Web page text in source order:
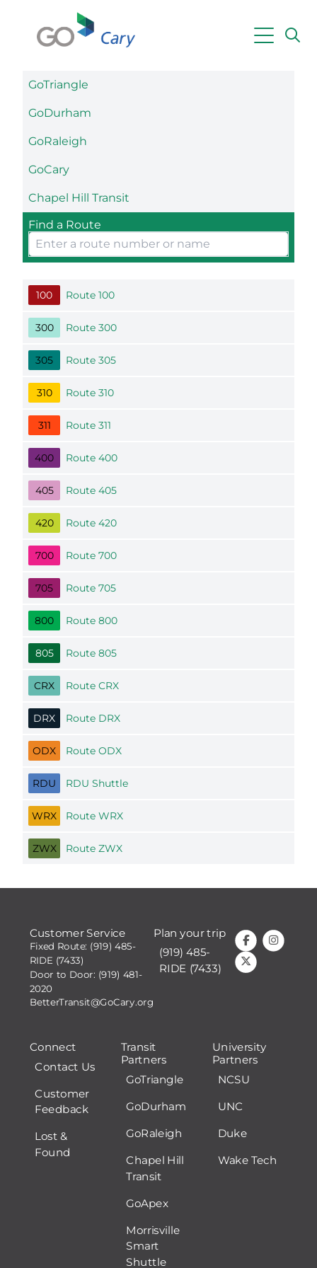
GoTriangle
GoDurham
GoRaleigh
GoCary
Chapel Hill Transit
Find a Route
100 Route 100
300 Route 300
305 Route 305
310 Route 310
311 Route 311
400 Route 400
405 Route 405
420 Route 420
700 Route 700
705 Route 705
800 Route 800
805 Route 805
CRX Route CRX
DRX Route DRX
ODX Route ODX
RDU RDU Shuttle
WRX Route WRX
ZWX Route ZWX
Customer Service
Fixed Route: (919) 485-
RIDE (7433)
Door to Door: (919) 481-
2020
BetterTransit@GoCary.org
Plan your trip
(919) 485-
RIDE (7433)
Connect
Contact Us
Customer
Feedback
Lost &
Found
Transit
Partners
GoTriangle
GoDurham
GoRaleigh
Chapel Hill
Transit
GoApex
Morrisville
Smart
Shuttle
University
Partners
NCSU
UNC
Duke
Wake Tech